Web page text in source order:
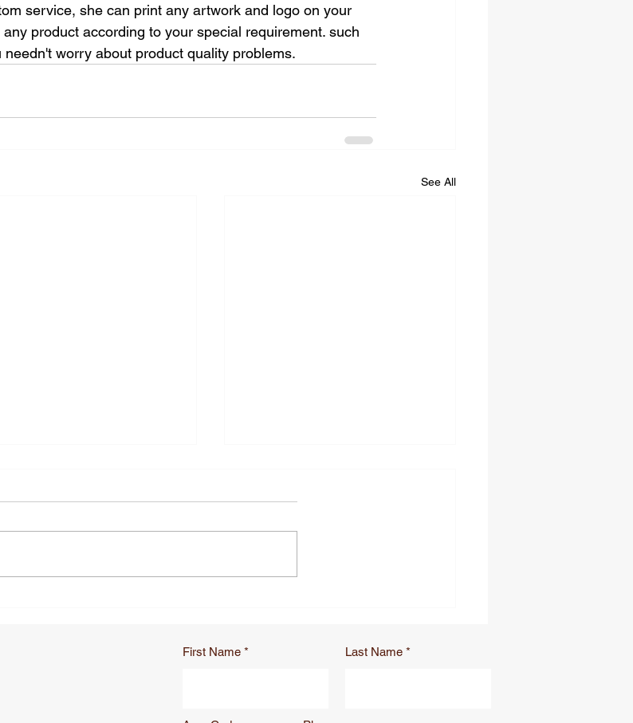
service, she can print any artwork and logo on your
product according to your special requirement. such
worry about product quality problems.
See All
Pouches
First Name Last Name